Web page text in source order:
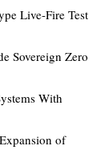
Live-Fire Test
Sovereign Zero
With
of